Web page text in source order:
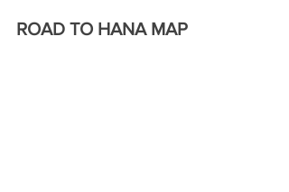
ROAD TO HANA MAP